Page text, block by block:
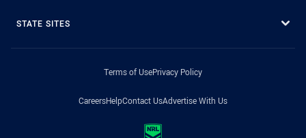
STATE SITES
Terms of UsePrivacy Policy
CareersHelpContact UsAdvertise With Us